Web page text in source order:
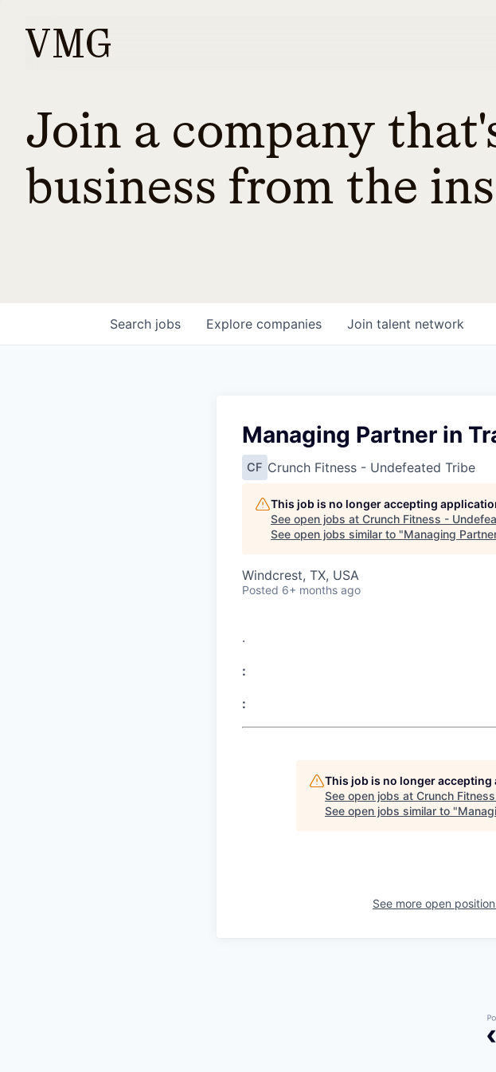
Join a company
business from the
Search jobs Explore companies Join talent network
Managing Partner in
CF Crunch Fitness - Undefeated Tribe
This job is no longer accepting
See open jobs at Crunch Fitness -
See open jobs similar to "Managing
Windcrest, TX, USA
Posted 6+ months ago
.
:
:
This job is no longer accepting
See open jobs at Crunch
See open jobs similar to "
See more open